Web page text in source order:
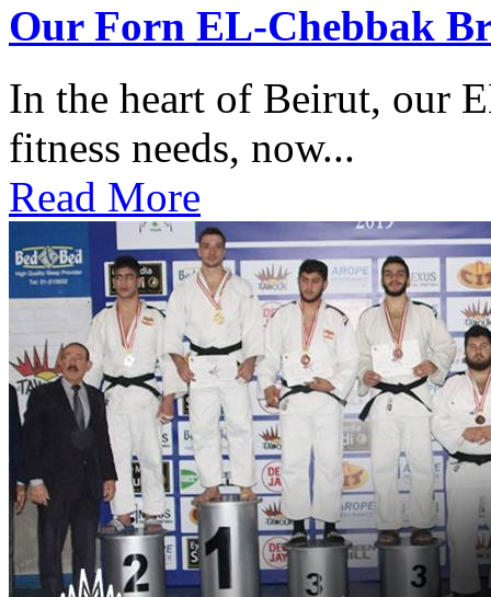
Our Forn EL-Chebbak
In the heart of Beirut, our
fitness needs, now...
Read More